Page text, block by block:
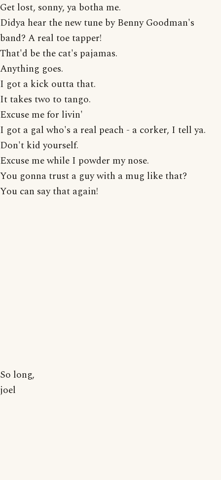
Get lost, sonny, ya botha me.
Didya hear the new tune by Benny Goodman's
band? A real toe tapper!
That'd be the cat's pajamas.
Anything goes.
I got a kick outta that.
It takes two to tango.
Excuse me for livin'
I got a gal who's a real peach - a corker, I tell ya.
Don't kid yourself.
Excuse me while I powder my nose.
You gonna trust a guy with a mug like that?
You can say that again!
So long,
joel